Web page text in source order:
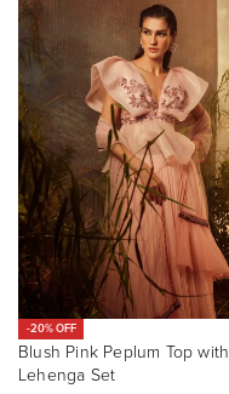
-20% OFF
Blush Pink Peplum Top with
Lehenga Set